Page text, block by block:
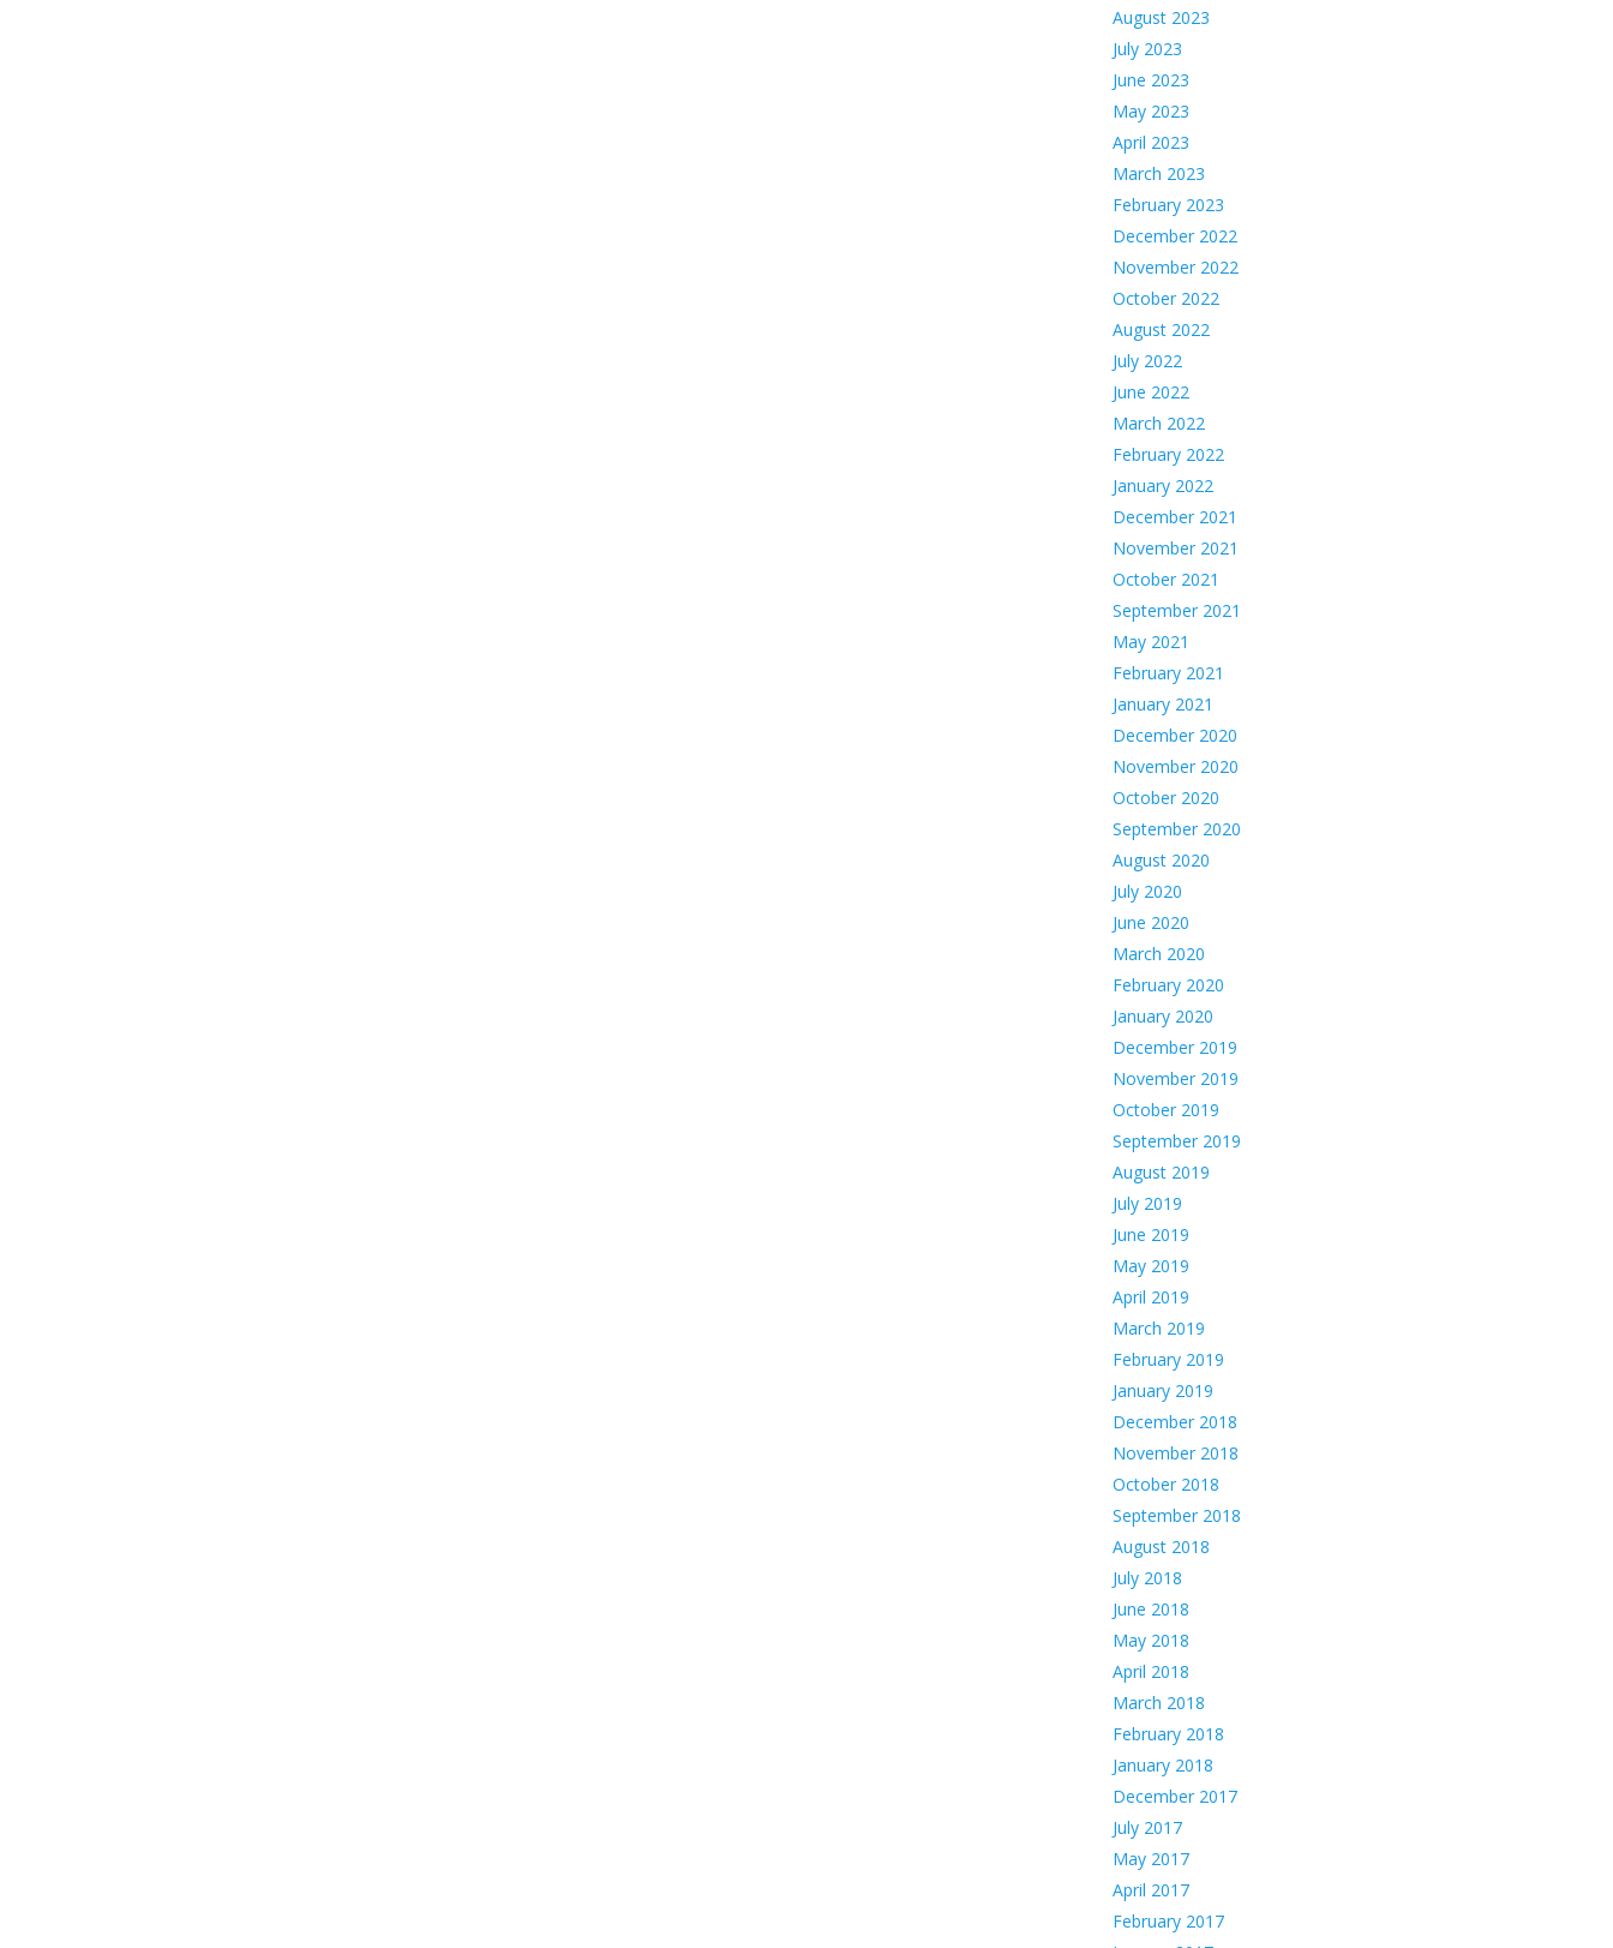
August 2023
July 2023
June 2023
May 2023
April 2023
March 2023
February 2023
December 2022
November 2022
October 2022
August 2022
July 2022
June 2022
March 2022
February 2022
January 2022
December 2021
November 2021
October 2021
September 2021
May 2021
February 2021
January 2021
December 2020
November 2020
October 2020
September 2020
August 2020
July 2020
June 2020
March 2020
February 2020
January 2020
December 2019
November 2019
October 2019
September 2019
August 2019
July 2019
June 2019
May 2019
April 2019
March 2019
February 2019
January 2019
December 2018
November 2018
October 2018
September 2018
August 2018
July 2018
June 2018
May 2018
April 2018
March 2018
February 2018
January 2018
December 2017
July 2017
May 2017
April 2017
February 2017